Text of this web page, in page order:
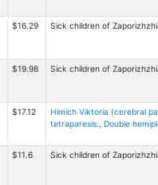
$16.29 Sick children of
$19.98 Sick children of
$17.12
Himich Viktoria (cerebral
tetraparesis., Double
$11.6 Sick children of